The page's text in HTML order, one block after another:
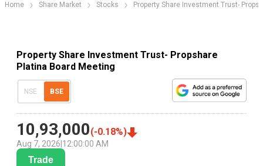
Home Share Market Stocks Property Share Investment Trust-
Property Share Investment Trust- Propshare
Platina Board Meeting
NSE BSE
10,93,000(-0.18%)
Aug 7, 2026 12:00:00 AM
Trade